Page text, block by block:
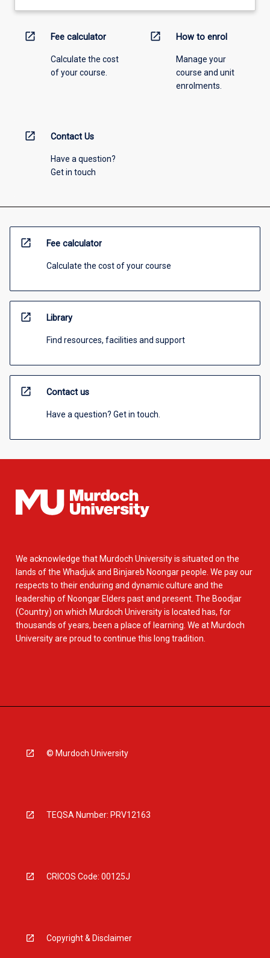
open_in_new Fee calculator
Calculate the cost
of your course.
open_in_new How to enrol
Manage your
course and unit
enrolments.
open_in_new Contact Us
Have a question?
Get in touch
open_in_new Fee calculator
Calculate the cost of your course
open_in_new Library
Find resources, facilities and support
open_in_new Contact us
Have a question? Get in touch.
We acknowledge that Murdoch University is situated on the
lands of the Whadjuk and Binjareb Noongar people. We pay our
respects to their enduring and dynamic culture and the
leadership of Noongar Elders past and present. The Boodjar
(Country) on which Murdoch University is located has, for
thousands of years, been a place of learning. We at Murdoch
University are proud to continue this long tradition.
© Murdoch University
TEQSA Number: PRV12163
CRICOS Code: 00125J
Copyright & Disclaimer